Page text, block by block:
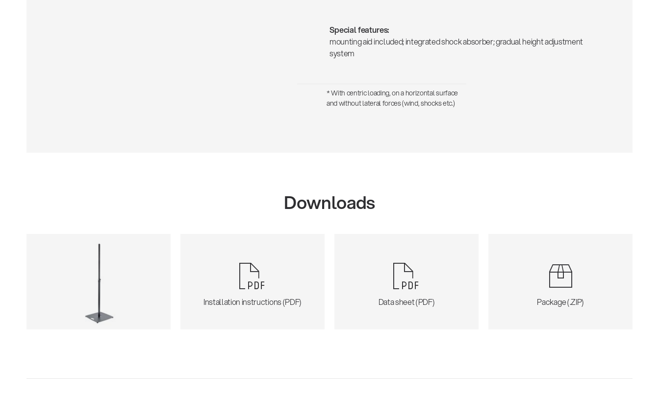
Special features:
mounting aid included; integrated shock absorber; gradual height adjustment
system
* With centric loading, on a horizontal surface
and without lateral forces (wind, shocks etc.)
Downloads
Installation instructions (PDF) Data sheet (PDF) Package (.ZIP)